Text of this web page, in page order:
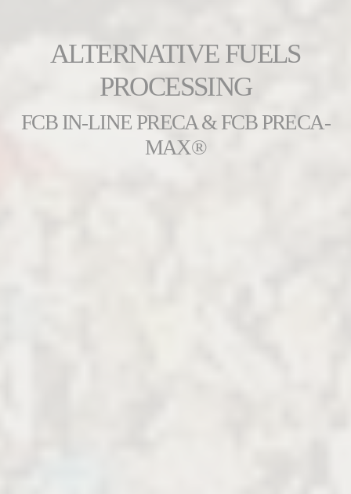
ALTERNATIVE FUELS
PROCESSING
FCB IN-LINE PRECA & FCB PRECA-
MAX®